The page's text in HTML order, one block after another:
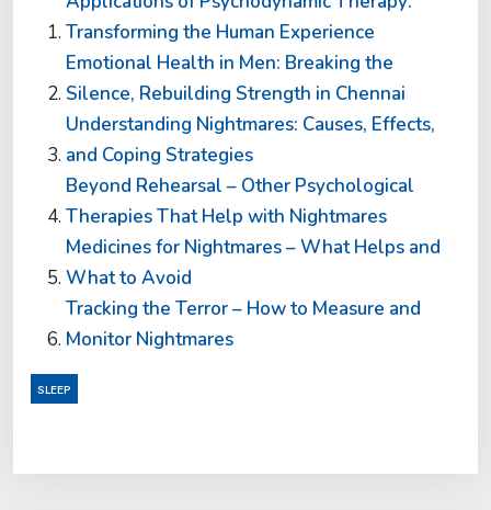
Transforming the Human Experience
Emotional Health in Men: Breaking the
Silence, Rebuilding Strength in Chennai
Understanding Nightmares: Causes, Effects,
and Coping Strategies
Beyond Rehearsal – Other Psychological
Therapies That Help with Nightmares
Medicines for Nightmares – What Helps and
What to Avoid
Tracking the Terror – How to Measure and
Monitor Nightmares
SLEEP